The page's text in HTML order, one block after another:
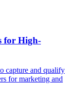
for High-
capture and qualify
for marketing and